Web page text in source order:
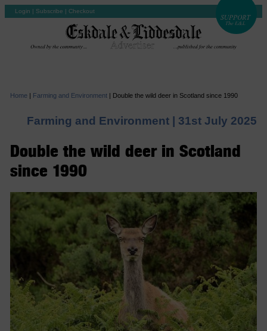
Login | Subscribe | Checkout
Home | Farming and Environment| Double the wild deer in Scotland since 1990
Farming and Environment | 31st July 2025
Double the wild deer in Scotland
since 1990